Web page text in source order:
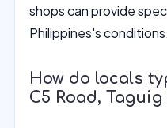
shops can provide
Philippines's conditions.
How do locals
C5 Road, Taguig